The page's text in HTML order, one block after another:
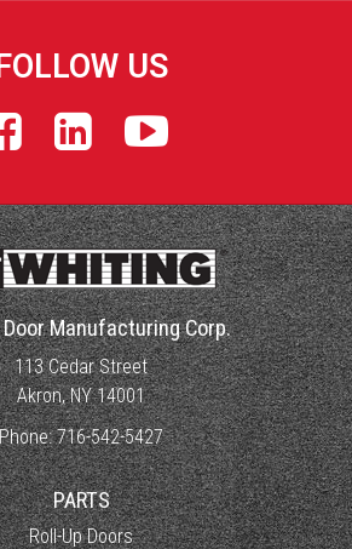
US
Manufacturing Corp.
113 Cedar Street
Akron, NY 14001
Phone:716-542-5427
PARTS
Roll-Up Doors